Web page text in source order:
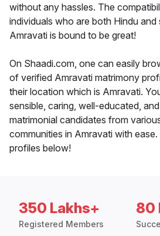
without any hassles. The
individuals who are both Hindu
Amravati is bound to be great!
On Shaadi.com, one can easily
of verified Amravati matrimony
their location which is Amravati.
sensible, caring, well-educated,
matrimonial candidates from
communities in Amravati with
profiles below!
350 Lakhs+
Registered Members
80